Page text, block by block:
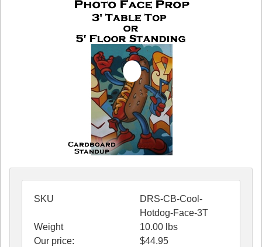
SKU
DRS-CB-Cool-
Hotdog-Face-3T
Weight
10.00 lbs
Our price:
$44.95